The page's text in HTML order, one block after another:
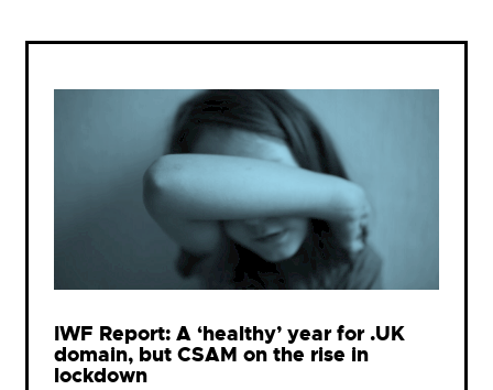
IWF Report: A ‘healthy’ year for .UK
domain, but CSAM on the rise in
lockdown